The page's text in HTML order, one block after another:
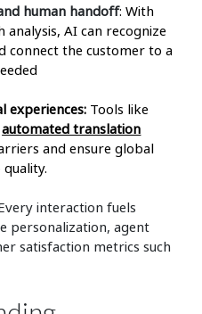
human handoff: With
analysis, AI can recognize
connect the customer to a
experiences: Tools like
automated translation
and ensure global
interaction fuels
personalization, agent
satisfaction metrics such